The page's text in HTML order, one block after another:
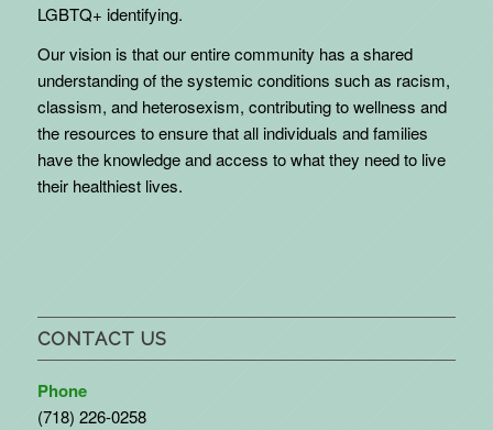
LGBTQ+ identifying.
Our vision is that our entire community has a shared
understanding of the systemic conditions such as racism,
classism, and heterosexism, contributing to wellness and
the resources to ensure that all individuals and families
have the knowledge and access to what they need to live
their healthiest lives.
CONTACT US
Phone
(718) 226-0258